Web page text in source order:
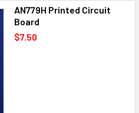
AN779H Printed Circuit
Board
$7.50